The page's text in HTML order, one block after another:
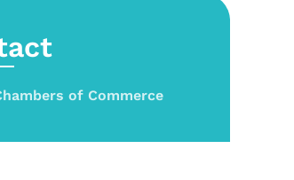
of Commerce